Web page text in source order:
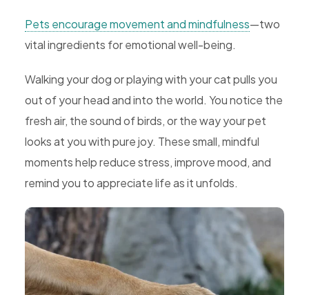
Pets encourage movement and mindfulness—two
vital ingredients for emotional well-being.
Walking your dog or playing with your cat pulls you
out of your head and into the world. You notice the
fresh air, the sound of birds, or the way your pet
looks at you with pure joy. These small, mindful
moments help reduce stress, improve mood, and
remind you to appreciate life as it unfolds.